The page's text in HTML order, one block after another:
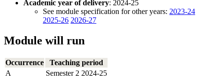
Academic year of delivery: 2024-25
See module specification for other years: 2023-24
2025-26 2026-27
Module will run
Occurrence
Teaching period
A
Semester 2 2024-25